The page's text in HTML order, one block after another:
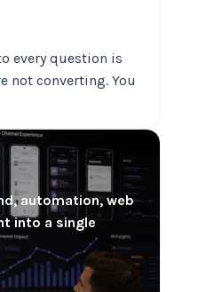
every question is
not converting. You
automation, web
into a single